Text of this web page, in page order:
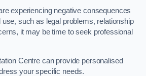
experiencing negative consequences
use, such as legal problems, relationship
it may be time to seek professional
Centre can provide personalised
your specific needs.